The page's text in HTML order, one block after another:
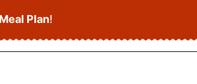
Plan!